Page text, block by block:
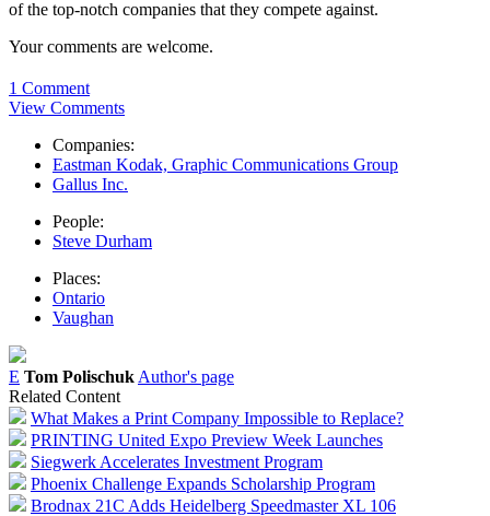
of the top-notch companies that they compete against.
Your comments are welcome.
1 Comment
View Comments
Companies:
Eastman Kodak, Graphic Communications Group
Gallus Inc.
People:
Steve Durham
Places:
Ontario
Vaughan
E Tom Polischuk Author's page
Related Content
What Makes a Print Company Impossible to Replace?
PRINTING United Expo Preview Week Launches
Siegwerk Accelerates Investment Program
Phoenix Challenge Expands Scholarship Program
Brodnax 21C Adds Heidelberg Speedmaster XL 106